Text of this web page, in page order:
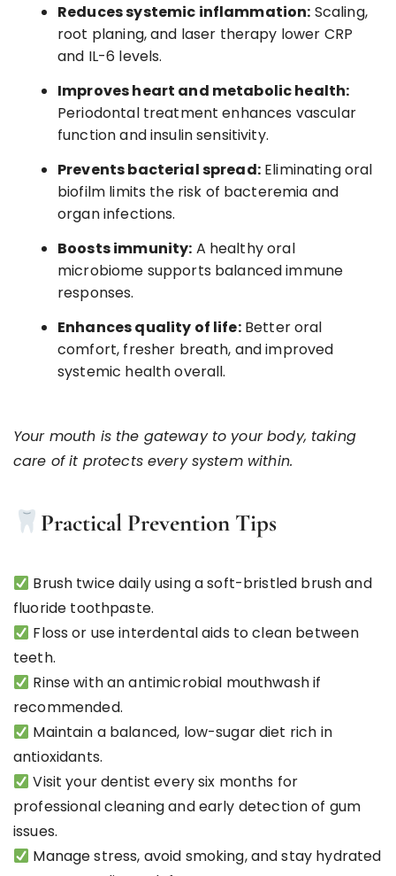
Reduces systemic inflammation: Scaling,
root planing, and laser therapy lower CRP
and IL-6 levels.
Improves heart and metabolic health:
Periodontal treatment enhances vascular
function and insulin sensitivity.
Prevents bacterial spread:Eliminating oral
biofilm limits the risk of bacteremia and
organ infections.
Boosts immunity: A healthy oral
microbiome supports balanced immune
responses.
Enhances quality of life:Better oral
comfort, fresher breath, and improved
systemic health overall.
Your mouth is the gateway to your body, taking
care of it protects every system within.
Practical Prevention Tips
Brush twice daily using a soft-bristled brush and
fluoride toothpaste.
Floss or use interdental aids to clean between
teeth.
Rinse with an antimicrobial mouthwash if
recommended.
Maintain a balanced, low-sugar diet rich in
antioxidants.
Visit your dentist every six months for
professional cleaning and early detection of gum
issues.
Manage stress, avoid smoking, and stay hydrated